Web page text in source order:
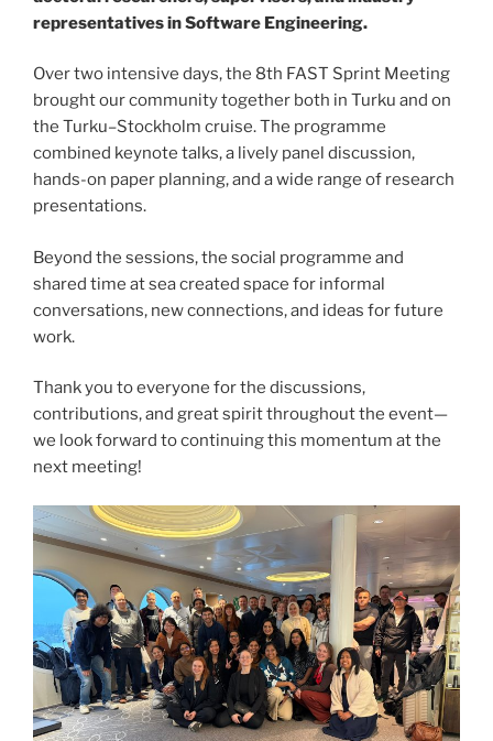
representatives in Software Engineering.
Over two intensive days, the 8th FAST Sprint Meeting
brought our community together both in Turku and on
the Turku–Stockholm cruise. The programme
combined keynote talks, a lively panel discussion,
hands-on paper planning, and a wide range of research
presentations.
Beyond the sessions, the social programme and
shared time at sea created space for informal
conversations, new connections, and ideas for future
work.
Thank you to everyone for the discussions,
contributions, and great spirit throughout the event—
we look forward to continuing this momentum at the
next meeting!